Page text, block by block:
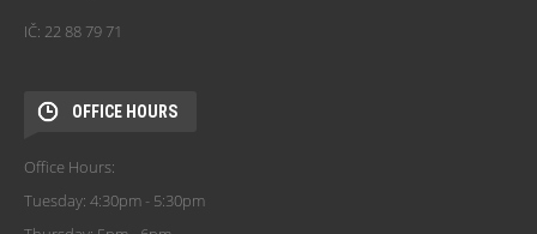
IČ: 22 88 79 71
OFFICE HOURS
Office Hours:
Tuesday: 4:30pm - 5:30pm